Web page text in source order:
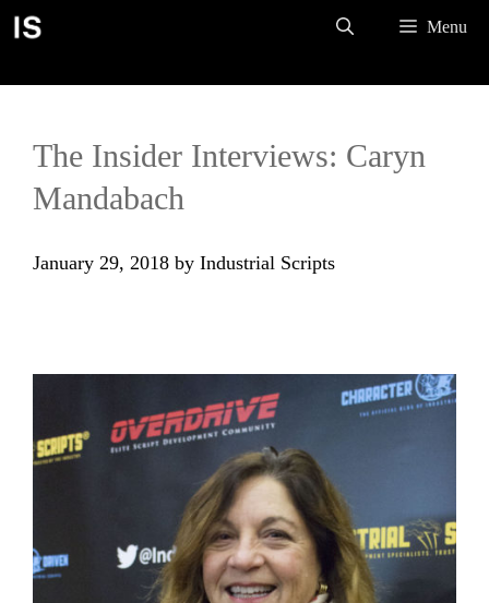
Skip
Menu
The Insider Interviews: Caryn
Mandabach
January 29, 2018 by Industrial Scripts